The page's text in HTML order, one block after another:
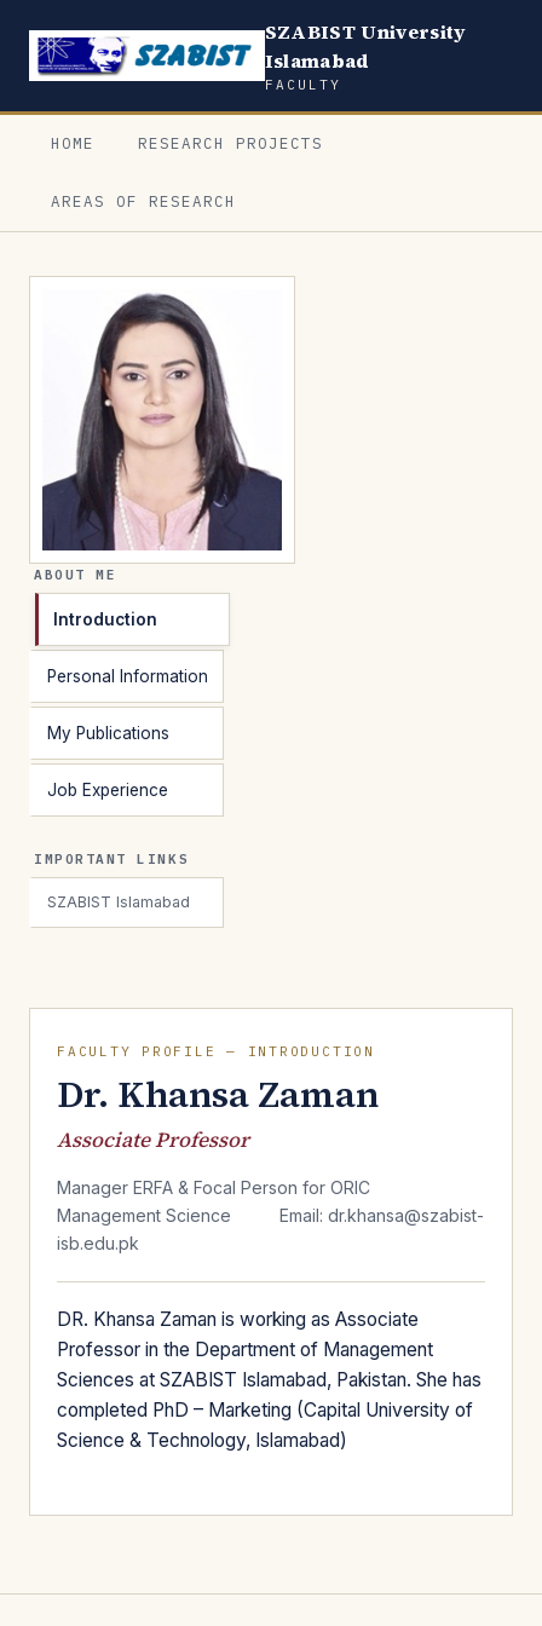
SZABIST University
Islamabad
FACULTY
HOME RESEARCH PROJECTS
AREAS OF RESEARCH
ABOUT ME
Introduction
Personal Information
My Publications
Job Experience
IMPORTANT LINKS
SZABIST Islamabad
FACULTY PROFILE — INTRODUCTION
Dr. Khansa Zaman
Associate Professor
Manager ERFA & Focal Person for ORIC
Management Science
Email: dr.khansa@szabist-
isb.edu.pk
DR. Khansa Zaman is working as Associate
Professor in the Department of Management
Sciences at SZABIST Islamabad, Pakistan. She has
completed PhD – Marketing (Capital University of
Science & Technology, Islamabad)